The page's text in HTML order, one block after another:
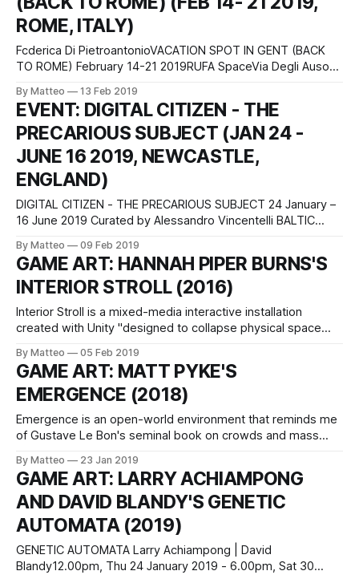
ROME, ITALY)
Fcderica Di PietroantonioVACATION SPOT IN GENT (BACK
TO ROME) February 14-21 2019RUFA SpaceVia Degli Ausoni,
the perceived safety we experience in our daily lives and a
search for meaning in traveling. The project also questions
the role of painting
By Matteo 13 Feb 2019
EVENT: DIGITAL CITIZEN - THE
PRECARIOUS SUBJECT (JAN 24 -
JUNE 16 2019, NEWCASTLE,
ENGLAND)
DIGITAL CITIZEN - THE PRECARIOUS SUBJECT 24 January –
16 June 2019 Curated by Alessandro Vincentelli BALTIC
3BA Newcastle, England Featured artists: James Bridle/Alan
Butler/Laura Grace Ford/ Peter Hanmer/Daniela Ortiz/Jonas
Staal/Kate Stonehill/Petra Szemán/They Are Here/Alan
By Matteo 09 Feb 2019
GAME ART: HANNAH PIPER BURNS'S
INTERIOR STROLL (2016)
Interior Stroll is a mixed-media interactive installation
created with Unity "designed to collapse physical space
meditation than walking sim, it is set in a symbolic
cavespace shaped by the psychic runoff from years of
malignant intimacy". The artist has
By Matteo 05 Feb 2019
GAME ART: MATT PYKE'S
EMERGENCE (2018)
Emergence is an open-world environment that reminds me
of Gustave Le Bon's seminal book on crowds and mass
more than 5000+ human behaviours according to the
designer. The project was created in collaboration with
Chris Mullany (developer), Simon Pyke (sound design)
By Matteo 23 Jan 2019
GAME ART: LARRY ACHIAMPONG
AND DAVID BLANDY'S GENETIC
AUTOMATA (2019)
GENETIC AUTOMATA Larry Achiampong | David
Blandy12.00pm, Thu 24 January 2019 - 6.00pm, Sat 30